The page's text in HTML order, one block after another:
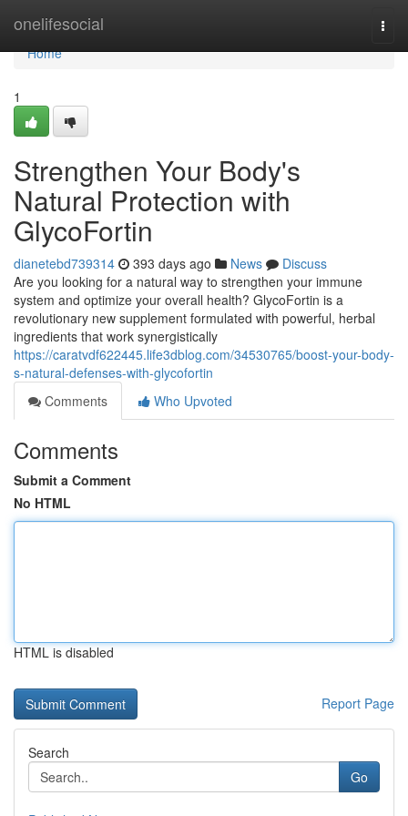
onelifesocial
Home
Home
1
Strengthen Your Body's
Natural Protection with
GlycoFortin
dianetebd739314 393 days ago News
Discuss
Are you looking for a natural way to strengthen your immune
system and optimize your overall health? GlycoFortin is a
revolutionary new supplement formulated with powerful, herbal
ingredients that work synergistically
https://caratvdf622445.life3dblog.com/34530765/boost-your-body-
s-natural-defenses-with-glycofortin
Comments
Who Upvoted
Comments
Submit a Comment
No HTML
HTML is disabled
Report Page
Search
Go